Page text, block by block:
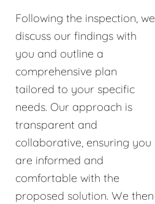
Following the inspection, we
discuss our findings with
you and outline a
comprehensive plan
tailored to your specific
needs. Our approach is
transparent and
collaborative, ensuring you
are informed and
comfortable with the
proposed solution. We then